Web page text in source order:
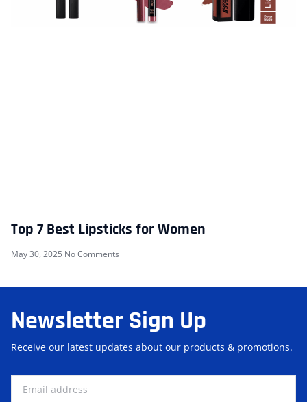
Top 7 Best Lipsticks for Women
May 30, 2025 No Comments
Newsletter Sign Up
Receive our latest updates about our products & promotions.